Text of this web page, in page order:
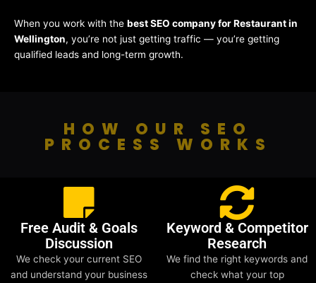
When you work with the best SEO company for Restaurant in
Wellington, you’re not just getting traffic — you’re getting
qualified leads and long-term growth.
HOW OUR SEO
PROCESS WORKS
Free Audit & Goals
Discussion
We check your current SEO
and understand your business
Keyword & Competitor
Research
We find the right keywords and
check what your top